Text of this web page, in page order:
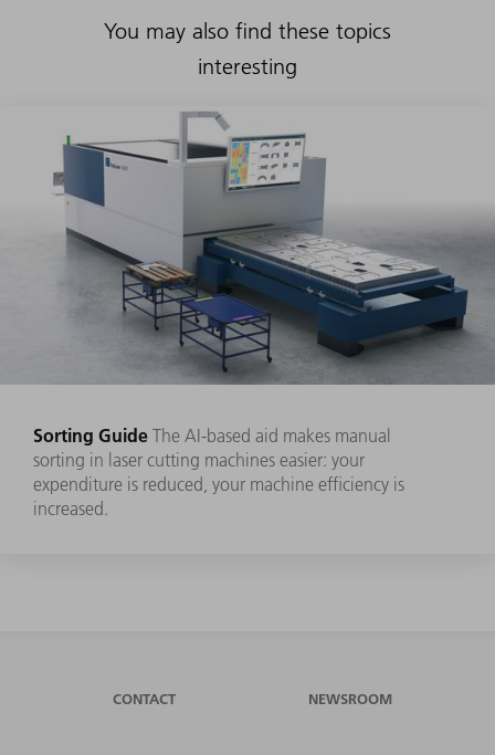
You may also find these topics
interesting
Sorting Guide The AI-based aid makes manual
sorting in laser cutting machines easier: your
expenditure is reduced, your machine efficiency is
increased.
CONTACT NEWSROOM